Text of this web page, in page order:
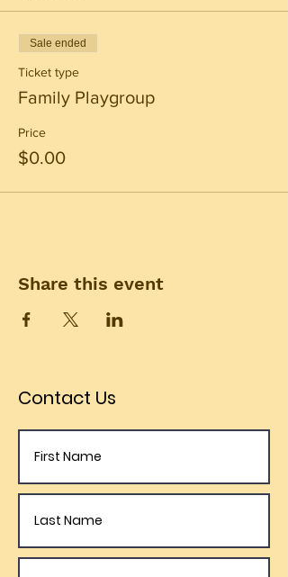
Sale ended
Ticket type
Family Playgroup
Price
$0.00
Share this event
Contact Us